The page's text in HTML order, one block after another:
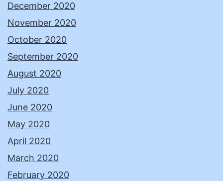
December 2020
November 2020
October 2020
September 2020
August 2020
July 2020
June 2020
May 2020
April 2020
March 2020
February 2020